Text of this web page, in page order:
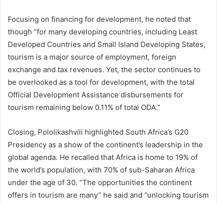
Focusing on financing for development, he noted that
though “for many developing countries, including Least
Developed Countries and Small Island Developing States,
tourism is a major source of employment, foreign
exchange and tax revenues. Yet, the sector continues to
be overlooked as a tool for development, with the total
Official Development Assistance disbursements for
tourism remaining below 0.11% of total ODA.”
Closing, Pololikashvili highlighted South Africa’s G20
Presidency as a show of the continent’s leadership in the
global agenda. He recalled that Africa is home to 19% of
the world’s population, with 70% of sub-Saharan Africa
under the age of 30. “The opportunities the continent
offers in tourism are many” he said and “unlocking tourism